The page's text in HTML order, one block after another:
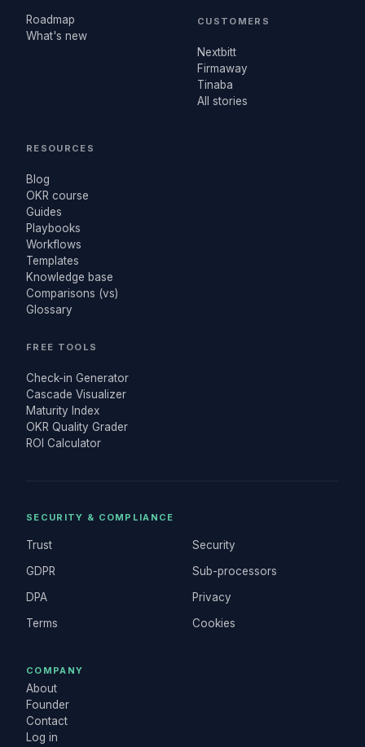
Roadmap
What's new
CUSTOMERS
Nextbitt
Firmaway
Tinaba
All stories
RESOURCES
Blog
OKR course
Guides
Playbooks
Workflows
Templates
Knowledge base
Comparisons (vs)
Glossary
FREE TOOLS
Check-in Generator
Cascade Visualizer
Maturity Index
OKR Quality Grader
ROI Calculator
SECURITY & COMPLIANCE
Trust
Security
GDPR
Sub-processors
DPA
Privacy
Terms
Cookies
COMPANY
About
Founder
Contact
Log in